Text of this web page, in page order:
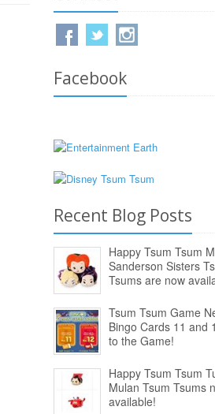
Facebook
Recent Blog Posts
Happy Tsum Tsum
Sanderson Sisters
Tsums are now
Tsum Tsum Game
Bingo Cards 11 and
to the Game!
Happy Tsum Tsum
Mulan Tsum Tsums
available!